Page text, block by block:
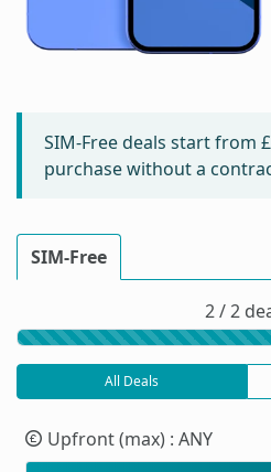
SIM-Free deals start from
purchase without a
SIM-Free
2 / 2
All Deals
Upfront (max) : ANY